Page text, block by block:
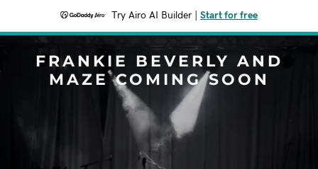
Try Airo AI Builder Start for free
FRANKIE BEVERLY AND
MAZE COMING SOON